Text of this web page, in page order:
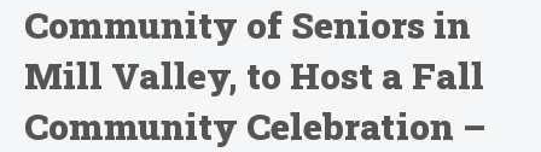
Community of Seniors in
Mill Valley, to Host a Fall
Community Celebration –